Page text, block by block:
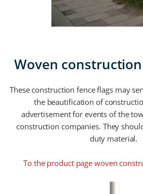
Woven
These construction fence flags may
the beautification of
advertisement for events of the
construction companies. They
duty material.
To the product page woven